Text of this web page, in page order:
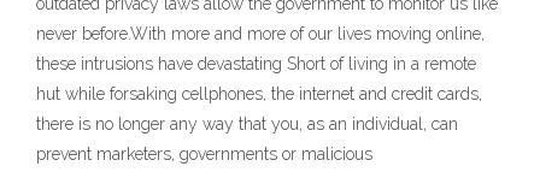
never before.With more and more of our lives moving online,
these intrusions have devastating Short of living in a remote
hut while forsaking cellphones, the internet and credit cards,
there is no longer any way that you, as an individual, can
prevent marketers, governments or malicious